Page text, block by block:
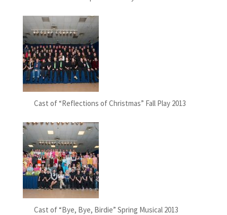
Cast of “Reflections of Christmas” Fall Play 2013
Cast of “Bye, Bye, Birdie” Spring Musical 2013